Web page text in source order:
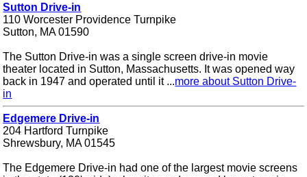
Sutton Drive-in
110 Worcester Providence Turnpike
Sutton, MA 01590
The Sutton Drive-in was a single screen drive-in movie
theater located in Sutton, Massachusetts. It was opened way
back in 1947 and operated until it ...more about Sutton Drive-
in
Edgemere Drive-in
204 Hartford Turnpike
Shrewsbury, MA 01545
The Edgemere Drive-in had one of the largest movie screens